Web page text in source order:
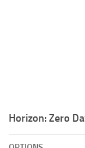
V
W
Horizon: Zero